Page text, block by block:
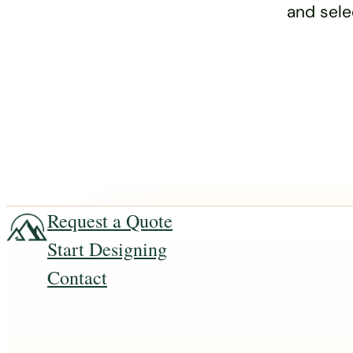
and
Request a Quote
Start Designing
Contact